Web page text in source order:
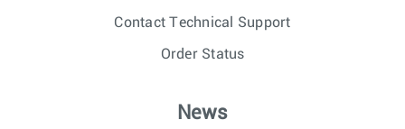
Contact Technical Support
Order Status
News